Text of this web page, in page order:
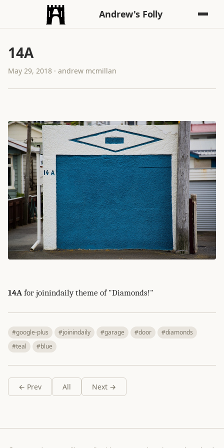
Andrew's Folly
14A
May 29, 2018 · andrew mcmillan
14A for joinindaily theme of "Diamonds!"
#google-plus #joinindaily #garage #door
#diamonds
#teal
#blue
← Prev All Next →